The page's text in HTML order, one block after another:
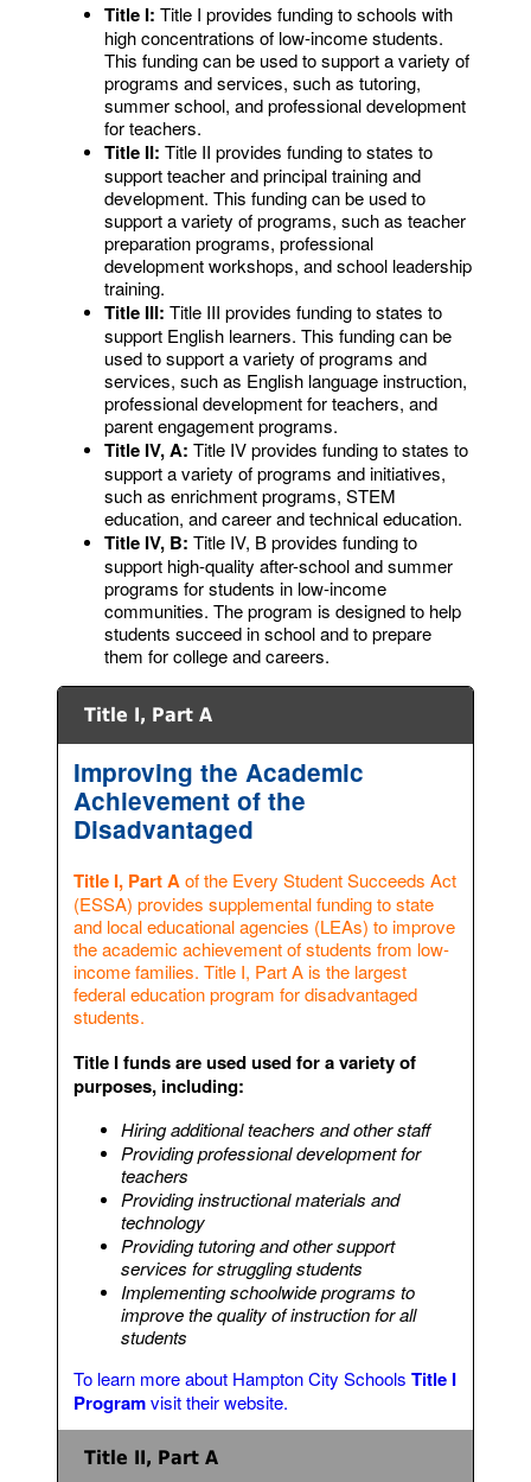
Title I: Title I provides funding to schools with
high concentrations of low-income students.
This funding can be used to support a variety of
programs and services, such as tutoring,
summer school, and professional development
for teachers.
Title II: Title II provides funding to states to
support teacher and principal training and
development. This funding can be used to
support a variety of programs, such as teacher
preparation programs, professional
development workshops, and school leadership
training.
Title III: Title III provides funding to states to
support English learners. This funding can be
used to support a variety of programs and
services, such as English language instruction,
professional development for teachers, and
parent engagement programs.
Title IV, A: Title IV provides funding to states to
support a variety of programs and initiatives,
such as enrichment programs, STEM
education, and career and technical education.
Title IV, B: Title IV, B provides funding to
support high-quality after-school and summer
programs for students in low-income
communities. The program is designed to help
students succeed in school and to prepare
them for college and careers.
Title I, Part A
Improving the Academic
Achievement of the
Disadvantaged
Title I, Part Aof the Every Student Succeeds Act
(ESSA) provides supplemental funding to state
and local educational agencies (LEAs) to improve
the academic achievement of students from low-
income families. Title I, Part A is the largest
federal education program for disadvantaged
students.
Title I funds are used used for a variety of
purposes, including:
Hiring additional teachers and other staff
Providing professional development for
teachers
Providing instructional materials and
technology
Providing tutoring and other support
services for struggling students
Implementing schoolwide programs to
improve the quality of instruction for all
students
To learn more about Hampton City Schools Title I
Programvisit their website.
Title II, Part A